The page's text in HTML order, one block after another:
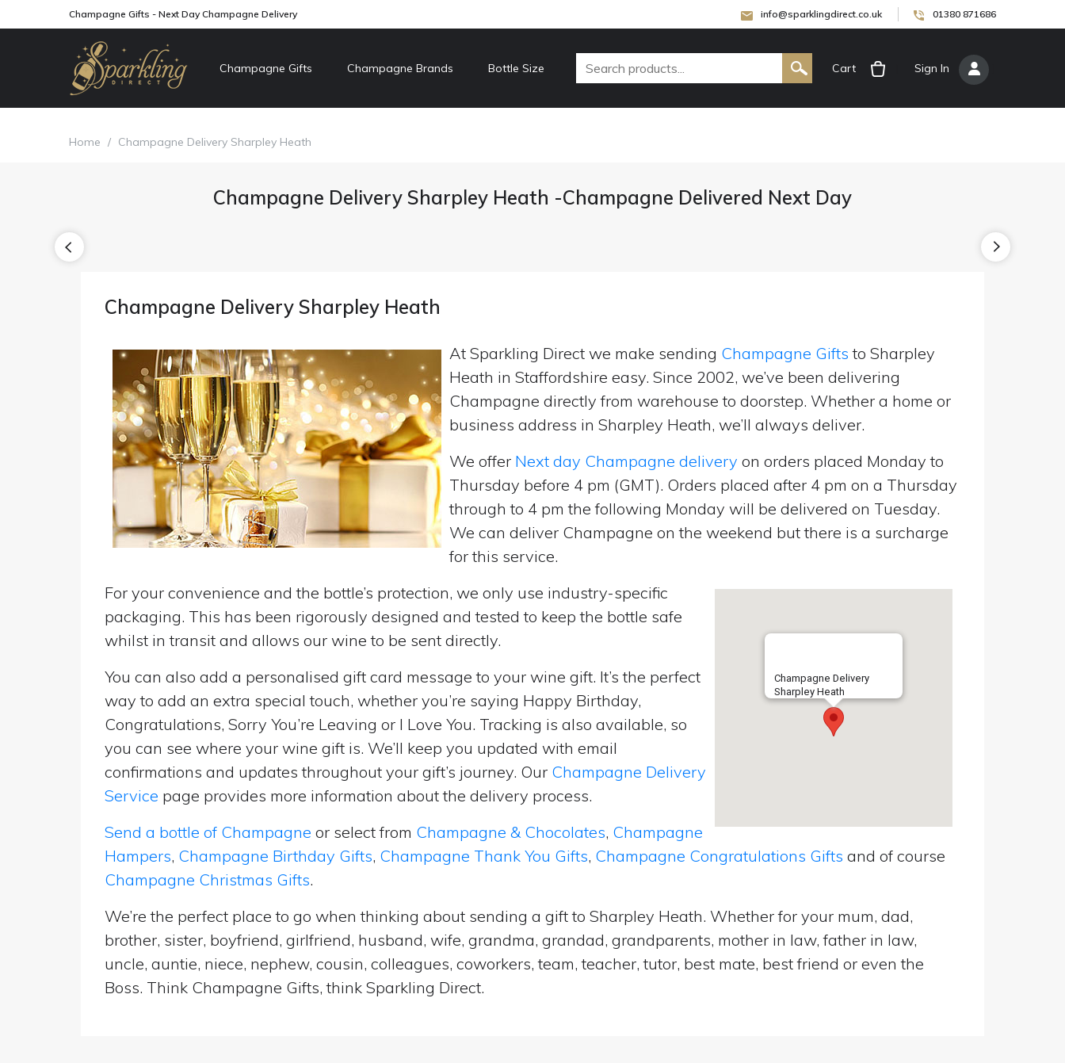
Champagne Gifts - Next Day Champagne Delivery info@sparklingdirect.co.uk 01380 871686
Champagne Gifts Champagne Brands Bottle Size Cart Sign In
Home / Champagne Delivery Sharpley Heath
Champagne Delivery Sharpley Heath -Champagne Delivered Next Day
Champagne Delivery Sharpley Heath
At Sparkling Direct we make sending Champagne Gifts to Sharpley
Heath in Staffordshire easy. Since 2002, we’ve been delivering
Champagne directly from warehouse to doorstep. Whether a home or
business address in Sharpley Heath, we’ll always deliver.
We offer Next day Champagne delivery on orders placed Monday to
Thursday before 4 pm (GMT). Orders placed after 4 pm on a Thursday
through to 4 pm the following Monday will be delivered on Tuesday.
We can deliver Champagne on the weekend but there is a surcharge
for this service.
Champagne Delivery
Sharpley Heath
For your convenience and the bottle’s protection, we only use industry-specific
packaging. This has been rigorously designed and tested to keep the bottle safe
whilst in transit and allows our wine to be sent directly.
You can also add a personalised gift card message to your wine gift. It’s the perfect
way to add an extra special touch, whether you’re saying Happy Birthday,
Congratulations, Sorry You’re Leaving or I Love You. Tracking is also available, so
you can see where your wine gift is. We’ll keep you updated with email
confirmations and updates throughout your gift’s journey. Our Champagne Delivery
Service page provides more information about the delivery process.
Send a bottle of Champagne or select from Champagne & Chocolates, Champagne
Hampers, Champagne Birthday Gifts, Champagne Thank You Gifts, Champagne Congratulations Gifts and of course
Champagne Christmas Gifts.
We’re the perfect place to go when thinking about sending a gift to Sharpley Heath. Whether for your mum, dad,
brother, sister, boyfriend, girlfriend, husband, wife, grandma, grandad, grandparents, mother in law, father in law,
uncle, auntie, niece, nephew, cousin, colleagues, coworkers, team, teacher, tutor, best mate, best friend or even the
Boss. Think Champagne Gifts, think Sparkling Direct.